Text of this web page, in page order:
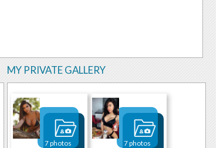
MY PRIVATE GALLERY
7 photos 7 photos